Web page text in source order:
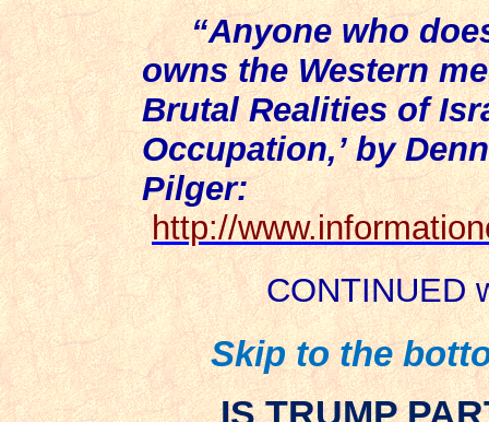
“Anyone who
owns the Western
Brutal Realities of
Occupation,’ by
Pilger:
http://
CONTINUED
Skip to the
IS TRUMP